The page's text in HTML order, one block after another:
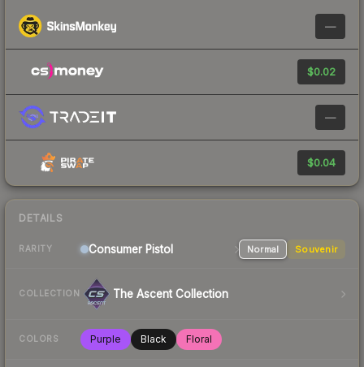
—
$0.02
—
$0.04
DETAILS
RARITY Consumer Pistol Normal Souvenir
COLLECTION The Ascent Collection
COLORS Purple Black Floral